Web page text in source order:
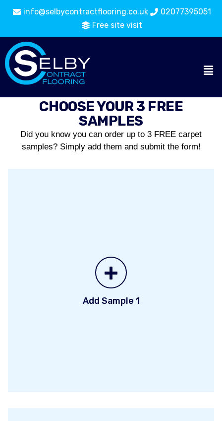
info@selbycontractflooring.co.uk
02077395051
Free site visit
CHOOSE YOUR 3 FREE
SAMPLES
Did you know you can order up to 3 FREE carpet
samples? Simply add them and submit the form!
+
Add Sample 1